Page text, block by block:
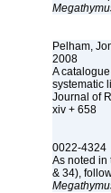
Pelham,
2008
A
systematic
Journal of
xiv + 658
0022-4324
As noted in
& 34),